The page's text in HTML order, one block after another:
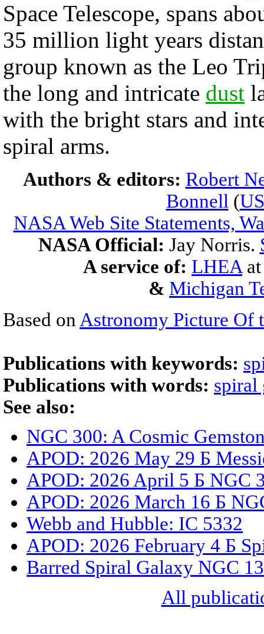
Space Telescope, spans
35 million light years
group known as the Leo
the long and intricate dust
with the bright stars and
spiral arms.
Authors & editors: Robert
Bonnell (
NASA Web Site Statements,
NASA Official: Jay Norris.
A service of: LHEA
& Michigan
Based on Astronomy Picture Of
Publications with keywords:
Publications with words: spiral
See also:
NGC 300: A Cosmic
APOD: 2026 May 29 Б
APOD: 2026 April 5 Б NGC
APOD: 2026 March 16 Б
Webb and Hubble: IC 5332
APOD: 2026 February 4 Б
Barred Spiral Galaxy NGC
All